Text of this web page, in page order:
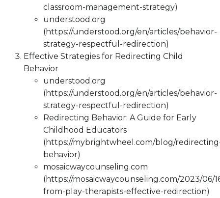
classroom-management-strategy)
understood.org
(https://understood.org/en/articles/behavior-
strategy-respectful-redirection)
Effective Strategies for Redirecting Child
Behavior
understood.org
(https://understood.org/en/articles/behavior-
strategy-respectful-redirection)
Redirecting Behavior: A Guide for Early
Childhood Educators
(https://mybrightwheel.com/blog/
behavior)
mosaicwaycounseling.com
(https://mosaicwaycounseling.com/2023/06/
from-play-therapists-effective-redirection)